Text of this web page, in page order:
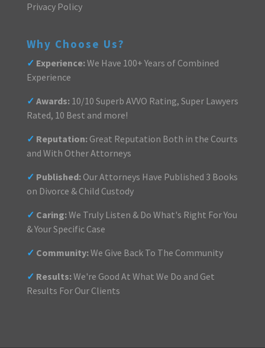
Privacy Policy
Why Choose Us?
✓ Experience:We Have 100+ Years of Combined
Experience
✓ Awards:10/10 Superb AVVO Rating, Super Lawyers
Rated, 10 Best and more!
✓ Reputation:Great Reputation Both in the Courts
and With Other Attorneys
✓ Published:Our Attorneys Have Published 3 Books
on Divorce & Child Custody
✓ Caring:We Truly Listen & Do What's Right For You
& Your Specific Case
✓ Community:We Give Back To The Community
✓ Results:We're Good At What We Do and Get
Results For Our Clients